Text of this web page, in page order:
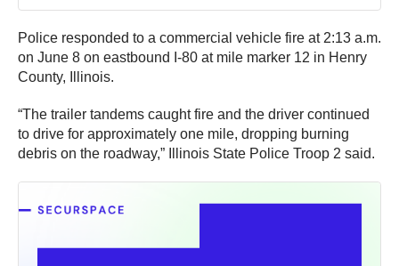
Police responded to a commercial vehicle fire at 2:13 a.m.
on June 8 on eastbound I-80 at mile marker 12 in Henry
County, Illinois.
“The trailer tandems caught fire and the driver continued
to drive for approximately one mile, dropping burning
debris on the roadway,” Illinois State Police Troop 2 said.